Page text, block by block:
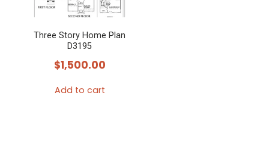
Three Story Home Plan
D3195
$1,500.00
Add to cart